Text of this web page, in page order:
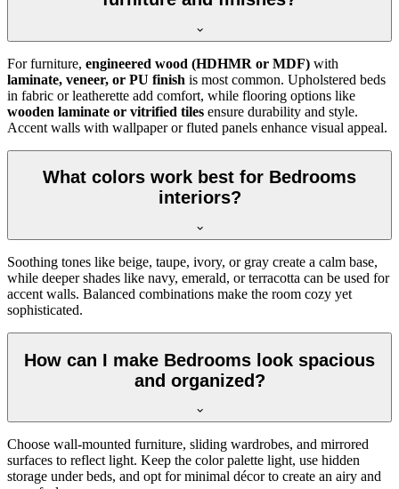
For furniture, engineered wood (HDHMR or MDF) with
laminate, veneer, or PU finish is most common. Upholstered beds
in fabric or leatherette add comfort, while flooring options like
wooden laminate or vitrified tiles ensure durability and style.
Accent walls with wallpaper or fluted panels enhance visual appeal.
What colors work best for Bedrooms
interiors?
Soothing tones like beige, taupe, ivory, or gray create a calm base,
while deeper shades like navy, emerald, or terracotta can be used for
accent walls. Balanced combinations make the room cozy yet
sophisticated.
How can I make Bedrooms look spacious
and organized?
Choose wall-mounted furniture, sliding wardrobes, and mirrored
surfaces to reflect light. Keep the color palette light, use hidden
storage under beds, and opt for minimal décor to create an airy and